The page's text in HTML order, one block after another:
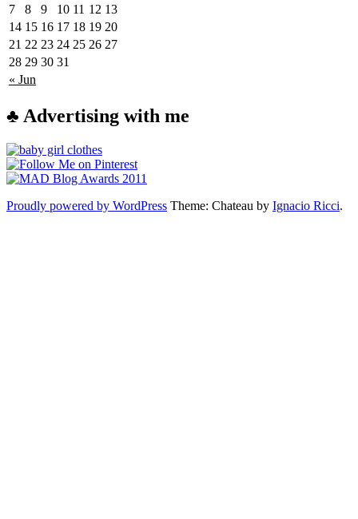
« Jun
7
8 9 10 11 12 13
14 15 16 17 18 19 20
21 22 23 24 25 26 27
28 29 30 31
♣ Advertising with me
Proudly powered by WordPress Theme: Chateau by Ignacio Ricci.